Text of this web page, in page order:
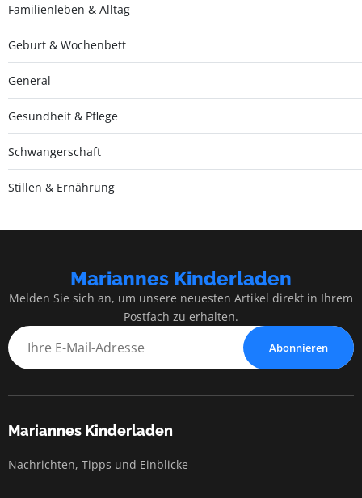
Familienleben & Alltag
Geburt & Wochenbett
General
Gesundheit & Pflege
Schwangerschaft
Stillen & Ernährung
Mariannes Kinderladen
Melden Sie sich an, um unsere neuesten Artikel direkt in Ihrem
Postfach zu erhalten.
Abonnieren
Mariannes Kinderladen
Nachrichten, Tipps und Einblicke